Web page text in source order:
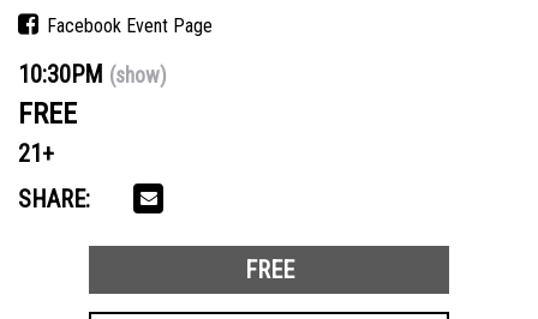
Facebook Event Page
10:30PM (show)
FREE
21+
SHARE:
FREE